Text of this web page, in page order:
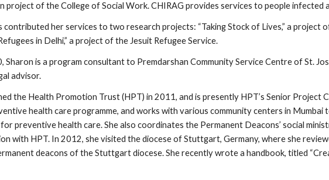
project of the College of Social Work. CHIRAG provides services to people infected
contributed her services to two research projects: “Taking Stock of Lives,” a project
in Delhi,” a project of the Jesuit Refugee Service.
Sharon is a program consultant to Premdarshan Community Service Centre of St.
advisor.
the Health Promotion Trust (HPT) in 2011, and is presently HPT’s Senior Project
health care programme, and works with various community centers in
preventive health care. She also coordinates the Permanent Deacons’ social
with HPT. In 2012, she visited the diocese of Stuttgart, Germany, where she
deacons of the Stuttgart diocese. She recently wrote a handbook, titled